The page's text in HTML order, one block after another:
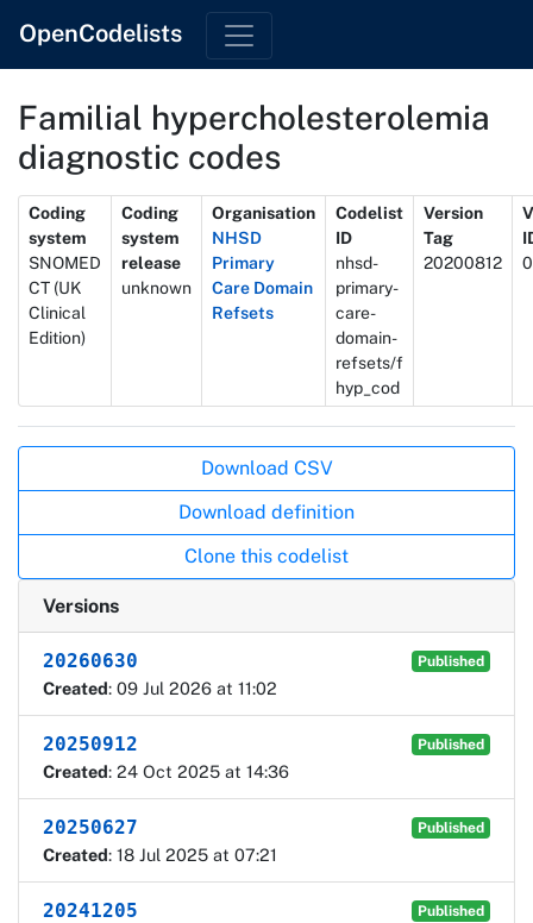
OpenCodelists
Familial hypercholesterolemia
diagnostic codes
Metadata
Coding
system
SNOMED
CT (UK
Clinical
Edition)
Coding
system
release
unknown
Organisation
NHSD
Primary
Care Domain
Refsets
Codelist
ID
nhsd-
primary-
care-
domain-
refsets/f
hyp_cod
Version
Tag
20200812
Download CSV
Download definition
Clone this codelist
Versions
20260630 Published
Created: 09 Jul 2026 at 11:02
20250912 Published
Created: 24 Oct 2025 at 14:36
20250627 Published
Created: 18 Jul 2025 at 07:21
20241205 Published